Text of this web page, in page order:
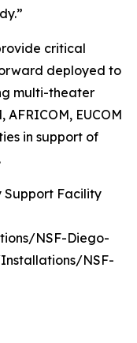
critical
deployed to
multi-theater
EUCOM
in support of
Support Facility
NSF-Diego-
NSF-